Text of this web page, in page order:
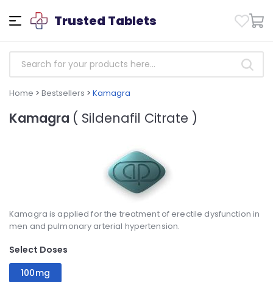
Trusted Tablets
Home > Bestsellers > Kamagra
Kamagra ( Sildenafil Citrate )
Kamagra is applied for the treatment of erectile dysfunction in
men and pulmonary arterial hypertension.
Select Doses
100mg